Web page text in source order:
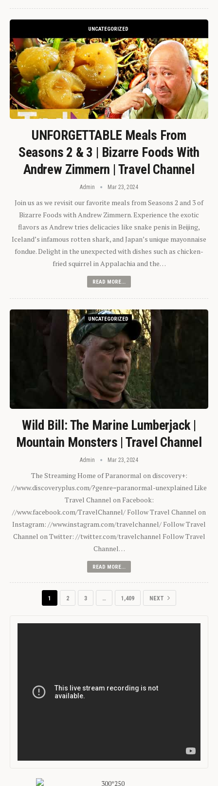
UNCATEGORIZED
UNFORGETTABLE Meals From
Seasons 2 & 3 | Bizarre Foods With
Andrew Zimmern | Travel Channel
Admin Mar 23, 2024
Join us as we revisit our favorite meals from Seasons 2 and 3 of
Bizarre Foods with Andrew Zimmern. Experience the exotic
flavors as Andrew tries delicacies like snake penis in Beijing,
Iceland’s infamous rotten shark, and Japan’s unique mayonnaise
fondue. Delight in the unexpected with dishes such as chicken-
fried squirrel in Appalachia and the…
READ MORE...
UNCATEGORIZED
Wild Bill: The Marine Lumberjack |
Mountain Monsters | Travel Channel
Admin Mar 23, 2024
The Streaming Home of Paranormal on discovery+:
//www.discoveryplus.com/?genre=paranormal-unexplained Like
Travel Channel on Facebook:
//www.facebook.com/TravelChannel/ Follow Travel Channel on
Instagram: //www.instagram.com/travelchannel/ Follow Travel
Channel on Twitter: //twitter.com/travelchannel Follow Travel
Channel…
READ MORE...
1 2 3 … 1,409 NEXT